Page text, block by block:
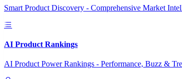
Smart Product Discovery - Comprehensive Market
AI Product Rankings
AI Product Power Rankings - Performance, Buzz &